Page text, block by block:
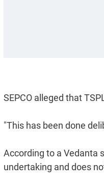
SEPCO alleged that
"This has been done
According to a Vedanta
undertaking and does